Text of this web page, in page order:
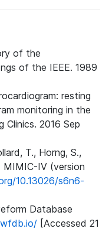
of the
of the IEEE. 1989
resting
monitoring in the
Clinics. 2016 Sep
T., Horng, S.,
MIMIC-IV (version
10.13026/s6n6-
Database
[Accessed 21